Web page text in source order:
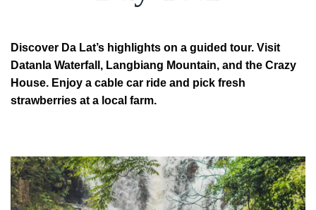
Discover Da Lat’s highlights on a guided tour. Visit
Datanla Waterfall, Langbiang Mountain, and the Crazy
House. Enjoy a cable car ride and pick fresh
strawberries at a local farm.